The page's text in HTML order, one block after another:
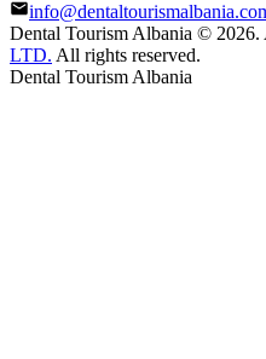
Dental Tourism Albania © 2026.
LTD. All rights reserved.
Dental Tourism Albania